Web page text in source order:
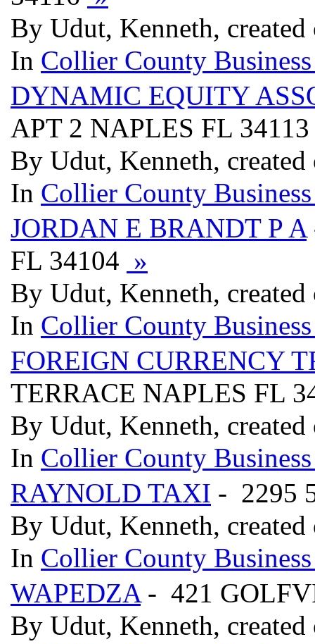
By Udut, Kenneth,
In Collier County
DYNAMIC EQUITY
APT 2 NAPLES FL
By Udut, Kenneth,
In Collier County
JORDAN E BRANDT P A
FL 34104 »
By Udut, Kenneth,
In Collier County
FOREIGN CURRENCY
TERRACE NAPLES FL
By Udut, Kenneth,
In Collier County
RAYNOLD TAXI - 2295
By Udut, Kenneth,
In Collier County
WAPEDZA- 421
By Udut, Kenneth,